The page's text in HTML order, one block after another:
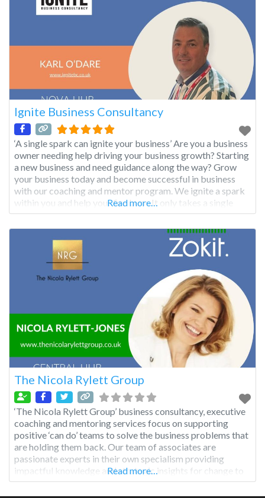
Ignite Business Consultancy
‘A single spark can ignite your business’ Are you a business
owner needing help driving your business growth? Starting
a new business and need guidance along the way? Grow
your business today and become successful in business
with our coaching and mentor program. We ignite a spark
within you and help your fire burn. It only takes a single
spark
Read more…
The Nicola Rylett Group
‘The Nicola Rylett Group’ business consultancy, executive
coaching and mentoring services focus on supporting
positive ‘can do’ teams to solve the business problems that
are holding them back. Our team of associates are
passionate experts in their own specialism providing
impactful knowledge and strategic insights for change to
today’s progressive leaders Working in a private capacity
or as agents for
Read more…